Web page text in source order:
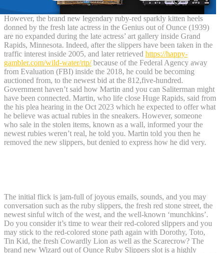
However, the brand new legendary ruby-red sparkly kitten heels
donned by the fresh late actress in the Genius out of Ounce (1939)
are no expanded during the late actress’ art gallery inside Grand
Rapids, Minnesota. Indeed, after the slippers have been taken in the
traffic interest inside 2005, and later retrieved https://happy-
gambler.com/wild-water/rtp/because of the Federal Agency away
from Evaluation (FBI) inside the 2018, he could be becoming
auctioned from, to the newest bid at the 812,five-hundred.
Government haven’t said how Martin and you can Saliterman might
have been connected. Martin, who life close Huge Rapids, said from
the his plea hearing in the Oct 2023 which he expected to offer what
he believe was actual rubies in the sneakers. However, someone
who sale in the stolen items, known as a wall, informed your the
newest rubies weren’t real, he told you. Martin told you then he
removed the new slippers, but denied to express how he did very.
The initial flick is jam-full of joyous emails, sounds, and you may
conversation such as the ruby slippers, the fresh red stone street, the
newest sinful witch of the west, and the well-known ‘munchkins’.
Do you consider it’s time to wear their red-colored slippers and you
may stick to the red-colored stone path again with Dorothy, Toto,
Tin Kid, the fresh Cowardly Lion as well as the Scarecrow? The
brand new Wizard out of Ounce Ruby Slippers slot is a highly